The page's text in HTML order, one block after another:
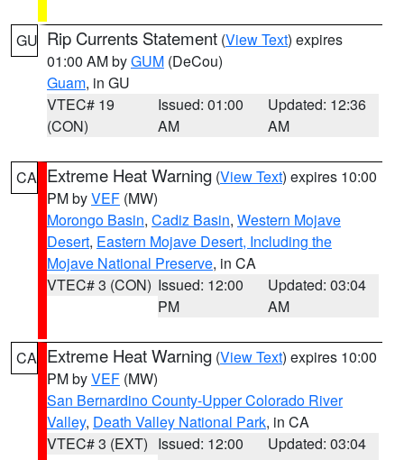
GU Rip Currents Statement (View Text) expires
01:00 AM byGUM (DeCou)
Guam, in GU
VTEC# 19
(CON)
Issued: 01:00
AM
Updated: 12:36
AM
CA Extreme Heat Warning (View Text) expires 10:00
PM byVEF (MW)
Morongo Basin, Cadiz Basin, Western Mojave
Desert, Eastern Mojave Desert, Including the
Mojave National Preserve, in CA
VTEC# 3 (CON) Issued: 12:00
PM
Updated: 03:04
AM
CA Extreme Heat Warning (View Text) expires 10:00
PM byVEF (MW)
San Bernardino County-Upper Colorado River
Valley, Death Valley National Park, in CA
VTEC# 3 (EXT) Issued: 12:00
Updated: 03:04